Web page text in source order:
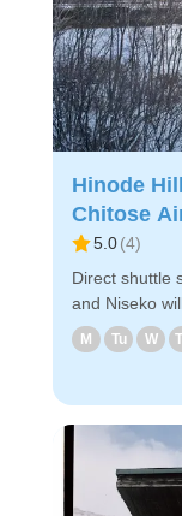
ticket is needed
comfortable
Hinode
Chitose
5.0(4)
Direct shuttle
and Niseko
2024! The
Airport via
Niseko
(3)
Reserve (4) Hilton
- It takes
Hinode Hills
M Tu W